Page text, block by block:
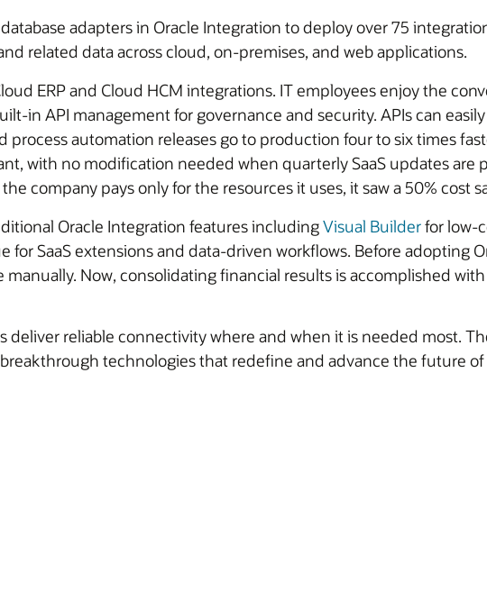
adapters in Oracle Integration to deploy over 75
related data across cloud, on-premises, and web applications.
ERP and Cloud HCM integrations. IT employees enjoy the
in API management for governance and security. APIs can
automation releases go to production four to six times
with no modification needed when quarterly SaaS updates are
company pays only for the resources it uses, it saw a 50% cost
Oracle Integration features includingVisual Builderfor low-
for SaaS extensions and data-driven workflows. Before adopting
Now, consolidating financial results is accomplished
deliver reliable connectivity where and when it is needed most.
technologies that redefine and advance the future